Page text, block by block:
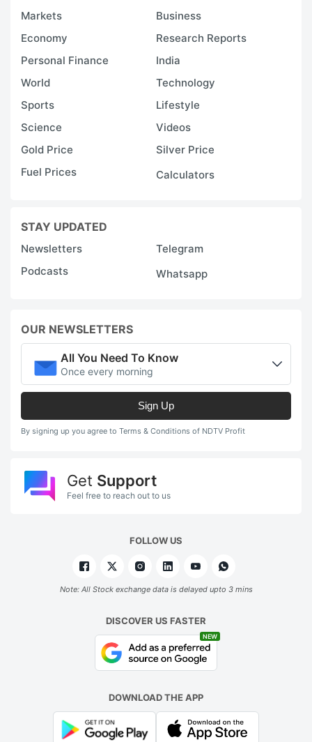
Markets
Business
Economy
Research Reports
Personal Finance
India
World
Technology
Sports
Lifestyle
Science
Videos
Gold Price
Silver Price
Fuel Prices
Calculators
STAY UPDATED
Newsletters
Telegram
Podcasts
Whatsapp
OUR NEWSLETTERS
All You Need To Know
Once every morning
Sign Up
By signing up you agree to Terms & Conditions of NDTV Profit
Get Support
Feel free to reach out to us
FOLLOW US
Note: All Stock exchange data is delayed upto 3 mins
DISCOVER US FASTER
NEW
DOWNLOAD THE APP